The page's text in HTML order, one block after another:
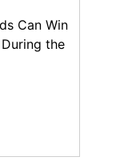
Can Win
the